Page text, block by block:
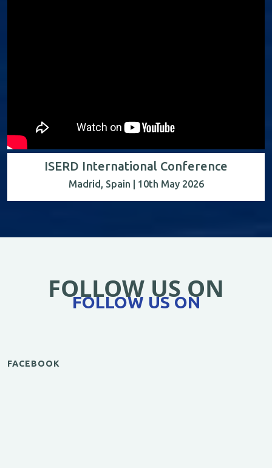
ISERD International Conference
Madrid, Spain | 10th May 2026
FOLLOW US ON
FOLLOW US ON
FACEBOOK